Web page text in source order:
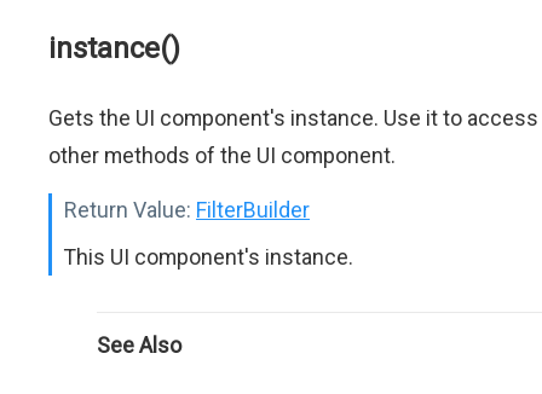
instance()
Gets the UI component's instance. Use it to access
other methods of the UI component.
Return Value: FilterBuilder
This UI component's instance.
See Also